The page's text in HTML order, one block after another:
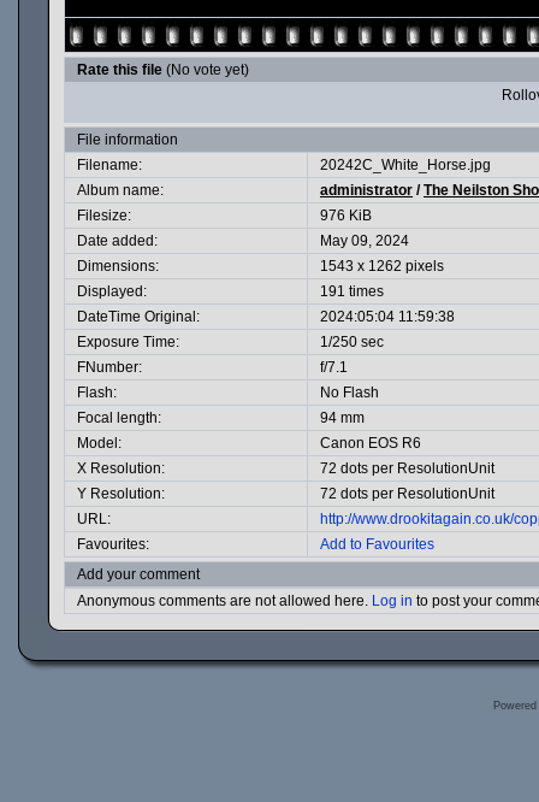
Rate this file (No vote yet)
File information
Filename:
20242C_White_Horse.jpg
Album name:
administrator /The Neilston
Filesize:
976 KiB
Date added:
May 09, 2024
Dimensions:
1543 x 1262 pixels
Displayed:
191 times
DateTime Original:
2024:05:04 11:59:38
Exposure Time:
1/250 sec
FNumber:
f/7.1
Flash:
No Flash
Focal length:
94 mm
Model:
Canon EOS R6
X Resolution:
72 dots per ResolutionUnit
Y Resolution:
72 dots per ResolutionUnit
URL:
http://www.drookitagain.co.uk/
Favourites:
Add to Favourites
Add your comment
Anonymous comments are not allowed here. Log in to post your